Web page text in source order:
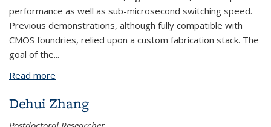
performance as well as sub-microsecond switching speed.
Previous demonstrations, although fully compatible with
CMOS foundries, relied upon a custom fabrication stack. The
goal of the...
Read more
Dehui Zhang